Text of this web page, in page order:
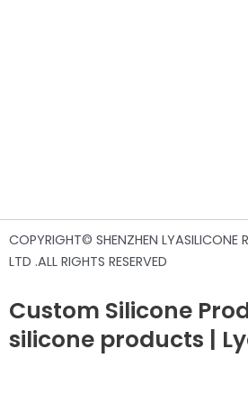
COPYRIGHT© SHENZHEN LYASILICONE
LTD .ALL RIGHTS RESERVED
Custom Silicone
silicone products |